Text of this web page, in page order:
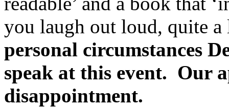
you laugh out loud, quite
personal circumstances
speak at this event. Our
disappointment.